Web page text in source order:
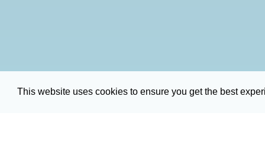
This website uses cookies to ensure you get the best